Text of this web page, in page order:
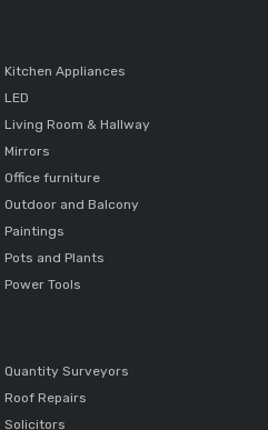
Kitchen Appliances
LED
Living Room & Hallway
Mirrors
Office furniture
Outdoor and Balcony
Paintings
Pots and Plants
Power Tools
Quantity Surveyors
Roof Repairs
Solicitors